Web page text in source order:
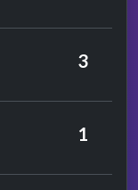
3
Herman's Hermits
1